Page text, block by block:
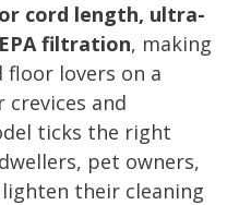
cord length, ultra-
filtration, making
lovers on a
and
ticks the right
pet owners,
their cleaning